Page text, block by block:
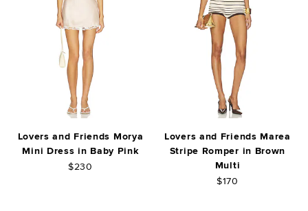
Lovers and Friends Morya
Mini Dress in Baby Pink
$230
Lovers and Friends Marea
Stripe Romper in Brown
Multi
$170